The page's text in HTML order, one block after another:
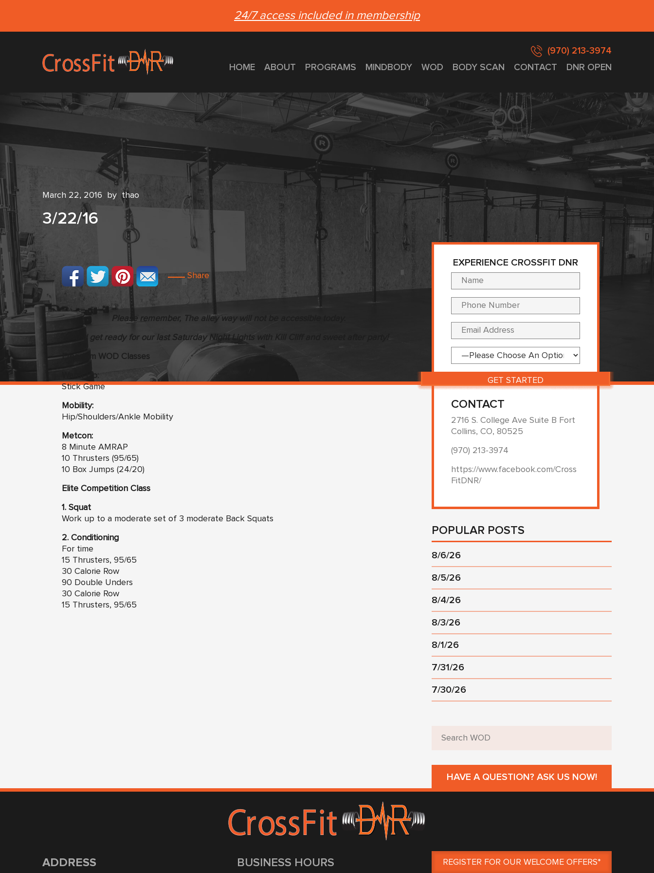
24/7 access included in membership
(970) 213-3974
HOME
ABOUT PROGRAMS MINDBODY WOD BODY SCAN CONTACT DNR OPEN
March 22, 2016 by thao
3/22/16
Share
Please remember, The alley way will not be accessible today.
And get ready for our last Saturday Night Lights with Kill Cliff and sweet after party!
Freedom WOD Classes
Warm Up:
Stick Game
Mobility:
Hip/Shoulders/Ankle Mobility
Metcon:
8 Minute AMRAP
10 Thrusters (95/65)
10 Box Jumps (24/20)
Elite Competition Class
1. Squat
Work up to a moderate set of 3 moderate Back Squats
2. Conditioning
For time
15 Thrusters, 95/65
30 Calorie Row
90 Double Unders
30 Calorie Row
15 Thrusters, 95/65
EXPERIENCE CROSSFIT DNR
CONTACT
2716 S. College Ave Suite B Fort
Collins, CO, 80525
(970) 213-3974
https://www.facebook.com/Cross
FitDNR/
POPULAR POSTS
8/6/26
8/5/26
8/4/26
8/3/26
8/1/26
7/31/26
7/30/26
HAVE A QUESTION? ASK US NOW!
ADDRESS BUSINESS HOURS REGISTER FOR OUR WELCOME OFFERS*